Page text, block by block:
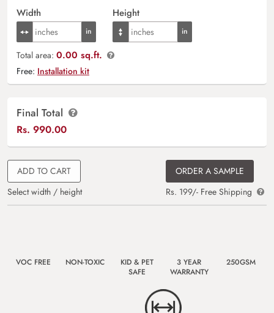
Width Height
Total area: 0.00 sq.ft.
Free: Installation kit
Final Total
Rs. 990.00
ADD TO CART
Select width / height
ORDER A SAMPLE
Rs. 199/- Free Shipping
VOC FREE NON-TOXIC
KID & PET
SAFE
3 YEAR
WARRANTY
250GSM